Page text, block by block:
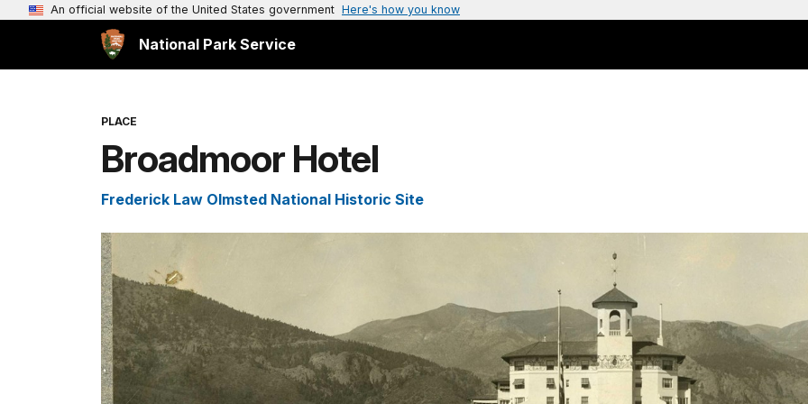
An official website of the United States government Here's how you know
National Park Service
PLACE
Broadmoor Hotel
Frederick Law Olmsted National Historic Site